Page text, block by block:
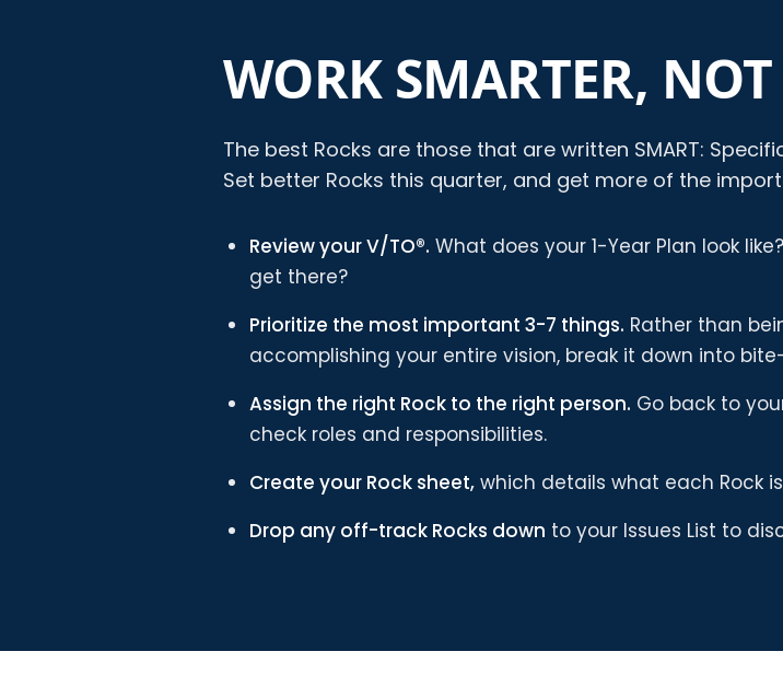
WORK SMARTER,
The best Rocks are those that are written SMART:
Set better Rocks this quarter, and get more of the
Review your V/TO®. What does your 1-Year Plan look
get there?
Prioritize the most important 3-7 things. Rather than
accomplishing your entire vision, break it down into
Assign the right Rock to the right person. Go back to
check roles and responsibilities.
Create your Rock sheet, which details what each Rock
Drop any off-track Rocks down to your Issues List to